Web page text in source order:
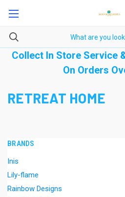
Collect In Store Service
On Orders
RETREAT HOME
BRANDS
Inis
Lily-flame
Rainbow Designs